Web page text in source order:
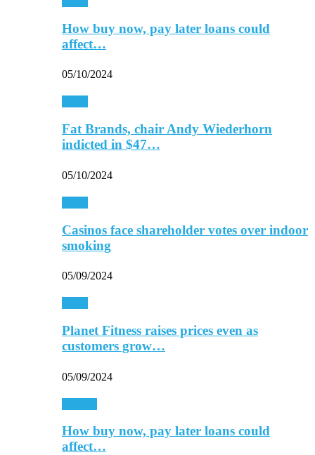
How buy now, pay later loans could
affect…
05/10/2024
Fat Brands, chair Andy Wiederhorn
indicted in $47…
05/10/2024
Casinos face shareholder votes over indoor
smoking
05/09/2024
Planet Fitness raises prices even as
customers grow…
05/09/2024
How buy now, pay later loans could
affect…